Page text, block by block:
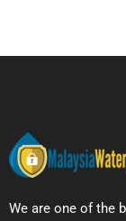
We are one of the